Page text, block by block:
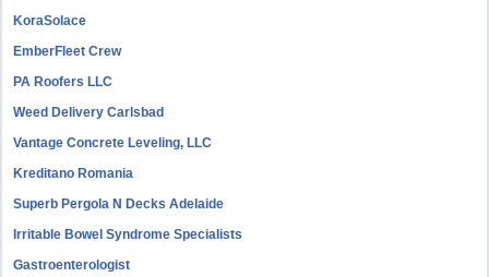
KoraSolace
EmberFleet Crew
PA Roofers LLC
Weed Delivery Carlsbad
Vantage Concrete Leveling, LLC
Kreditano Romania
Superb Pergola N Decks Adelaide
Irritable Bowel Syndrome Specialists
Gastroenterologist